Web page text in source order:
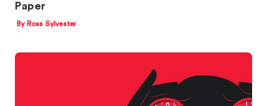
Paper
By Ross Sylvester